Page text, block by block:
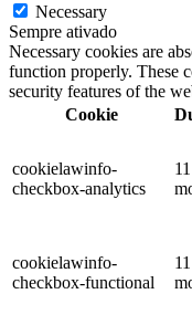
Necessary
Sempre ativado
Necessary cookies are
function properly. These
security features of the
Cookie
cookielawinfo-
checkbox-analytics
11
cookielawinfo-
checkbox-functional
11